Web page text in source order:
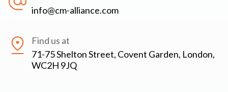
info@cm-alliance.com
Find us at
71-75 Shelton Street, Covent Garden, London,
WC2H 9JQ